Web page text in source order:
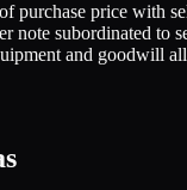
purchase price with
note subordinated to
and goodwill